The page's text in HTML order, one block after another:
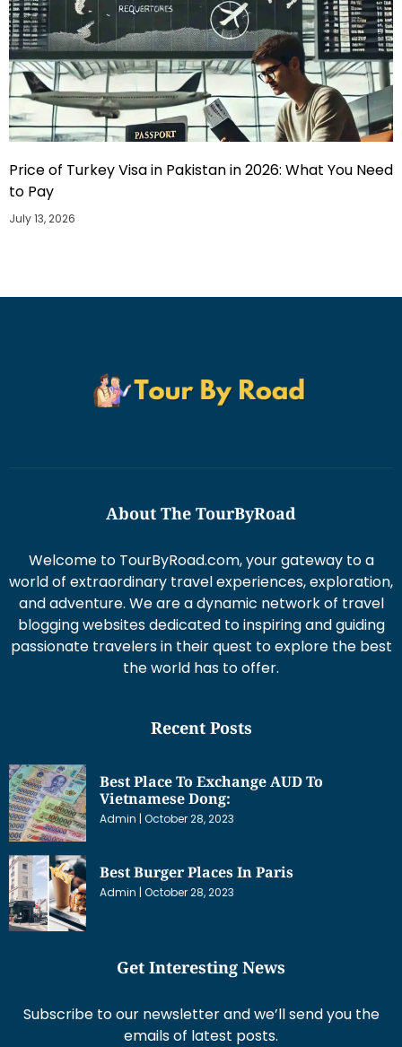
Price of Turkey Visa in Pakistan in 2026: What You Need
to Pay
July 13, 2026
About The TourByRoad
Welcome to TourByRoad.com, your gateway to a
world of extraordinary travel experiences, exploration,
and adventure. We are a dynamic network of travel
blogging websites dedicated to inspiring and guiding
passionate travelers in their quest to explore the best
the world has to offer.
Recent Posts
Best Place To Exchange AUD To
Vietnamese Dong:
Admin October 28, 2023
Best Burger Places In Paris
Admin October 28, 2023
Get Interesting News
Subscribe to our newsletter and we’ll send you the
emails of latest posts.